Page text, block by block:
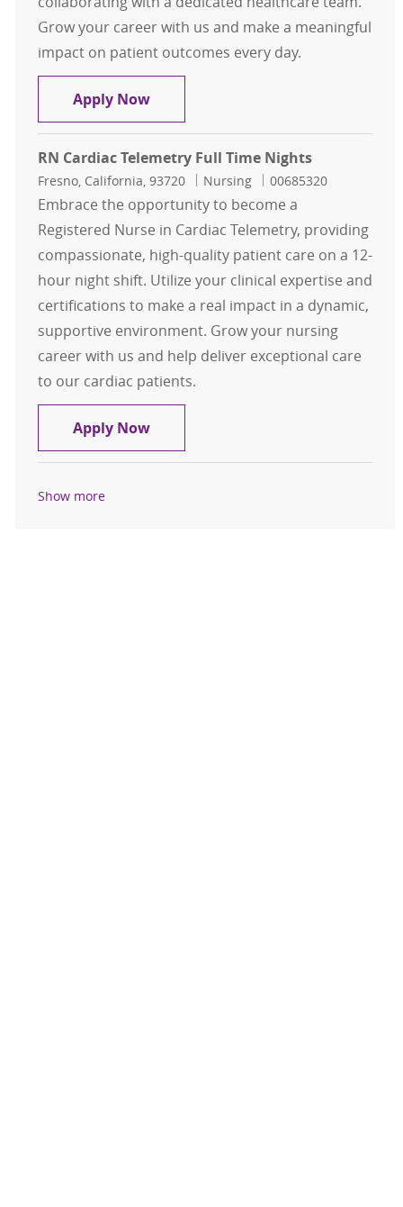
Grow your career with us and make a meaningful
impact on patient outcomes every day.
Apply NowRN Cardiac Telemetry Full Time
RN Cardiac Telemetry Full Time Nights
Location
Fresno, California, 93720 Category
Nursing Job Id
00685320
Embrace the opportunity to become a
Registered Nurse in Cardiac Telemetry, providing
compassionate, high-quality patient care on a 12-
hour night shift. Utilize your clinical expertise and
certifications to make a real impact in a dynamic,
supportive environment. Grow your nursing
career with us and help deliver exceptional care
to our cardiac patients.
Apply NowRN Cardiac Telemetry Full Time
Show more